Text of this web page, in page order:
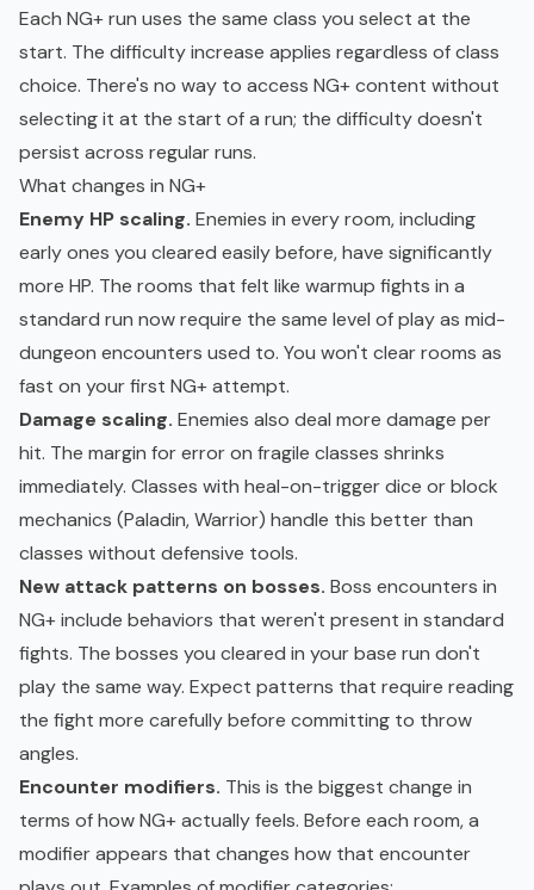
Each NG+ run uses the same class you select at the
start. The difficulty increase applies regardless of class
choice. There's no way to access NG+ content without
selecting it at the start of a run; the difficulty doesn't
persist across regular runs.
What changes in NG+
Enemy HP scaling. Enemies in every room, including
early ones you cleared easily before, have significantly
more HP. The rooms that felt like warmup fights in a
standard run now require the same level of play as mid-
dungeon encounters used to. You won't clear rooms as
fast on your first NG+ attempt.
Damage scaling. Enemies also deal more damage per
hit. The margin for error on fragile classes shrinks
immediately. Classes with heal-on-trigger dice or block
mechanics (Paladin, Warrior) handle this better than
classes without defensive tools.
New attack patterns on bosses. Boss encounters in
NG+ include behaviors that weren't present in standard
fights. The bosses you cleared in your base run don't
play the same way. Expect patterns that require reading
the fight more carefully before committing to throw
angles.
Encounter modifiers. This is the biggest change in
terms of how NG+ actually feels. Before each room, a
modifier appears that changes how that encounter